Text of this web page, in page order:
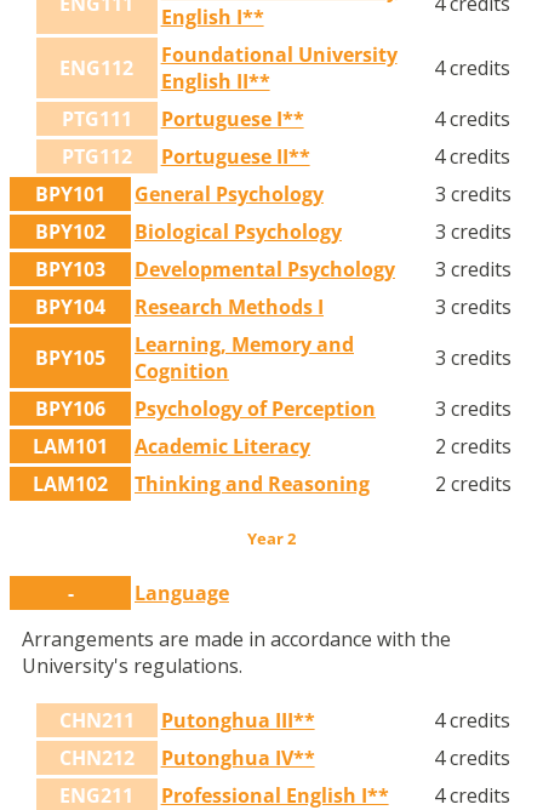
English I**
ENG112
Foundational University
English II**
4 credits
PTG111
Portuguese I**
4 credits
PTG112
Portuguese II**
4 credits
BPY101
General Psychology
3 credits
BPY102
Biological Psychology
3 credits
BPY103
Developmental Psychology
3 credits
BPY104
Research Methods I
3 credits
BPY105
Learning, Memory and
Cognition
3 credits
BPY106
Psychology of Perception
3 credits
LAM101
Academic Literacy
2 credits
LAM102
Thinking and Reasoning 2 credits
Year 2
-
Language
Arrangements are made in accordance with the
University's regulations.
CHN211 Putonghua III**
4 credits
CHN212
Putonghua IV**
4 credits
ENG211
Professional English I**
4 credits